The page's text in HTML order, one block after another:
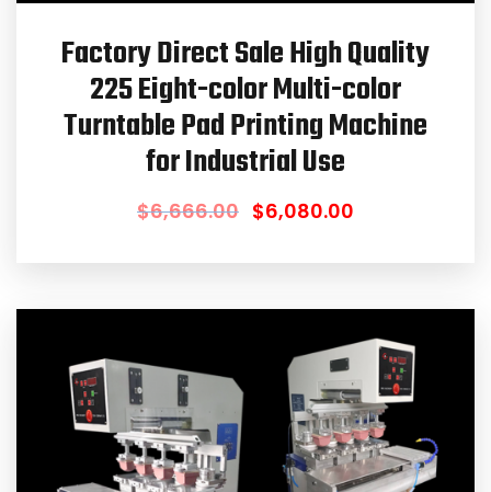
Factory Direct Sale High Quality
225 Eight-color Multi-color
Turntable Pad Printing Machine
for Industrial Use
$6,666.00 $6,080.00